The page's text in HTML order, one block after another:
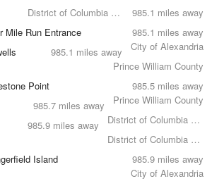
985.1 miles away
District of Columbia County
985.1 miles away
Mile Run Entrance
City of Alexandria
985.1 miles away
Prince William County
985.5 miles away
Point
Prince William County
985.7 miles away
District of Columbia County
985.9 miles away
District of Columbia County
985.9 miles away
Island
City of Alexandria